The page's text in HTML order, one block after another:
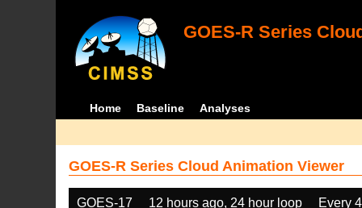
GOES-R Series
Home Baseline Analyses
GOES-R Series Cloud Animation Viewer
GOES-17 12 hours ago, 24 hour loop Every